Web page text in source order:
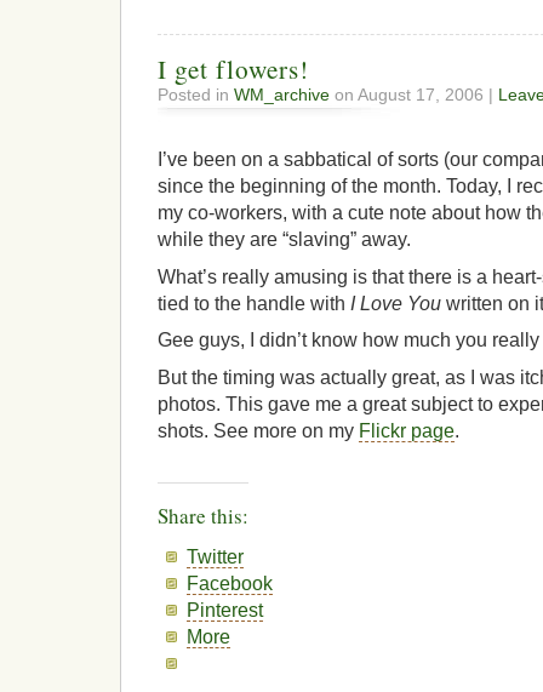
I get flowers!
Posted in WM_archive on August 17, 2006 |
I’ve been on a sabbatical of sorts (our
since the beginning of the month. Today, I
my co-workers, with a cute note about how
while they are “slaving” away.
What’s really amusing is that there is a
tied to the handle with I Love You written on
Gee guys, I didn’t know how much you
But the timing was actually great, as I was
photos. This gave me a great subject to
shots. See more on my Flickr page.
Share this:
Twitter
Facebook
Pinterest
More